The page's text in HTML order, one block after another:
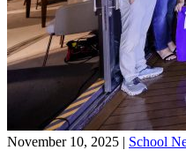
November 10, 2025 | School